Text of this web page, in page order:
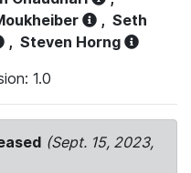
, Seth
, Steven Horng
1.0
(Sept. 15, 2023,